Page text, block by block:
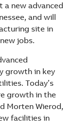
a new advanced
and will
site in
jobs.
growth in key
Today’s
growth in the
Morten Wierod,
facilities in